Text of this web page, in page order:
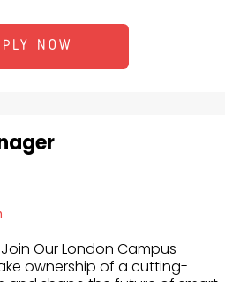
NOW
Our London Campus
ownership of a cutting-